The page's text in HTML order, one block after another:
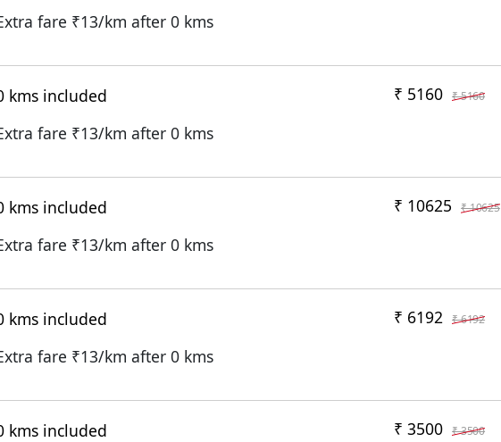
fare ₹13/km after 0kms
kms included
fare ₹13/km after 0kms
₹ 5160 ₹ 5160
kms included
fare ₹13/km after 0kms
₹ 10625 ₹ 10625
kms included
fare ₹13/km after 0kms
₹ 6192 ₹ 6192
kms included
₹ 3500 ₹ 3500